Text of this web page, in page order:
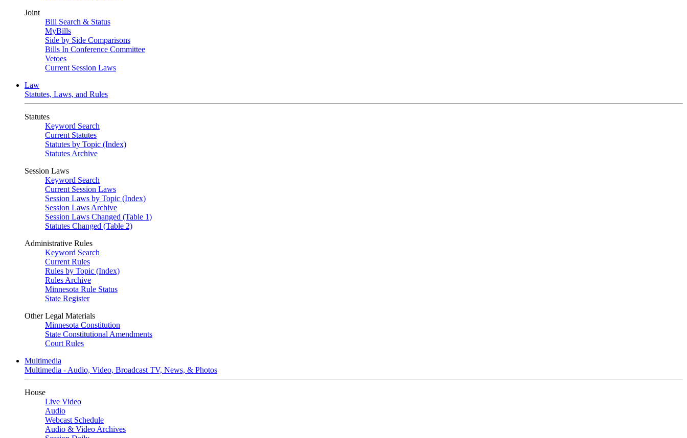
Joint
Bill Search & Status
MyBills
Side by Side Comparisons
Bills In Conference Committee
Vetoes
Current Session Laws
Law
Statutes, Laws, and Rules
Statutes
Keyword Search
Current Statutes
Statutes by Topic (Index)
Statutes Archive
Session Laws
Keyword Search
Current Session Laws
Session Laws by Topic (Index)
Session Laws Archive
Session Laws Changed (Table 1)
Statutes Changed (Table 2)
Administrative Rules
Keyword Search
Current Rules
Rules by Topic (Index)
Rules Archive
Minnesota Rule Status
State Register
Other Legal Materials
Minnesota Constitution
State Constitutional Amendments
Court Rules
Multimedia
Multimedia - Audio, Video, Broadcast TV, News, & Photos
House
Live Video
Audio
Webcast Schedule
Audio & Video Archives